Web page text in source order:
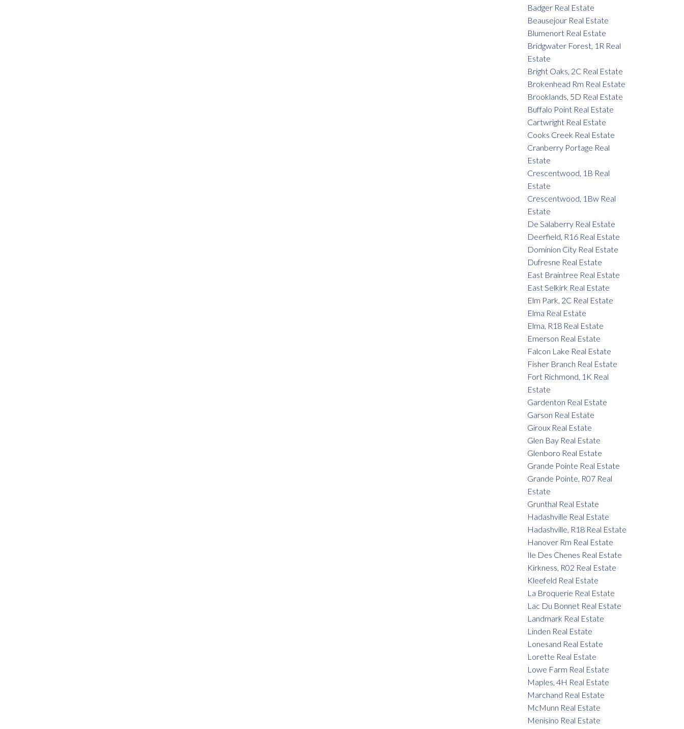
Badger Real Estate
Beausejour Real Estate
Blumenort Real Estate
Bridgwater Forest, 1R Real
Estate
Bright Oaks, 2C Real Estate
Brokenhead Rm Real Estate
Brooklands, 5D Real Estate
Buffalo Point Real Estate
Cartwright Real Estate
Cooks Creek Real Estate
Cranberry Portage Real
Estate
Crescentwood, 1B Real
Estate
Crescentwood, 1Bw Real
Estate
De Salaberry Real Estate
Deerfield, R16 Real Estate
Dominion City Real Estate
Dufresne Real Estate
East Braintree Real Estate
East Selkirk Real Estate
Elm Park, 2C Real Estate
Elma Real Estate
Elma, R18 Real Estate
Emerson Real Estate
Falcon Lake Real Estate
Fisher Branch Real Estate
Fort Richmond, 1K Real
Estate
Gardenton Real Estate
Garson Real Estate
Giroux Real Estate
Glen Bay Real Estate
Glenboro Real Estate
Grande Pointe Real Estate
Grande Pointe, R07 Real
Estate
Grunthal Real Estate
Hadashville Real Estate
Hadashville, R18 Real Estate
Hanover Rm Real Estate
Ile Des Chenes Real Estate
Kirkness, R02 Real Estate
Kleefeld Real Estate
La Broquerie Real Estate
Lac Du Bonnet Real Estate
Landmark Real Estate
Linden Real Estate
Lonesand Real Estate
Lorette Real Estate
Lowe Farm Real Estate
Maples, 4H Real Estate
Marchand Real Estate
McMunn Real Estate
Menisino Real Estate